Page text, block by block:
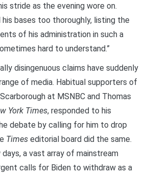
stride as the evening wore on.
his bases too thoroughly, listing the
of his administration in such a
hard to understand.”
disingenuous claims have suddenly
of media. Habitual supporters of
at MSNBC and Thomas
York Times, responded to his
debate by calling for him to drop
Times editorial board did the same.
a vast array of mainstream
calls for Biden to withdraw as a